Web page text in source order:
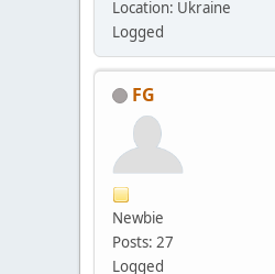
Location: Ukraine
Logged
FG
Newbie
Posts: 27
Logged